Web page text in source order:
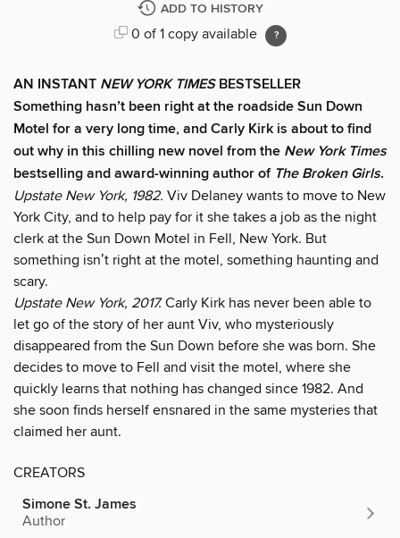
ADD TO HISTORY
0 of 1 copy available
AN INSTANT NEW YORK TIMESBESTSELLER
Something hasn’t been right at the roadside Sun Down
Motel for a very long time, and Carly Kirk is about to find
out why in this chilling new novel from the New York Times
bestselling and award-winning author of The Broken Girls.
Upstate New York, 1982. Viv Delaney wants to move to New
York City, and to help pay for it she takes a job as the night
clerk at the Sun Down Motel in Fell, New York. But
something isnʼt right at the motel, something haunting and
scary.
Upstate New York, 2017.Carly Kirk has never been able to
let go of the story of her aunt Viv, who mysteriously
disappeared from the Sun Down before she was born. She
decides to move to Fell and visit the motel, where she
quickly learns that nothing has changed since 1982. And
she soon finds herself ensnared in the same mysteries that
claimed her aunt.
CREATORS
Simone St. James
Author